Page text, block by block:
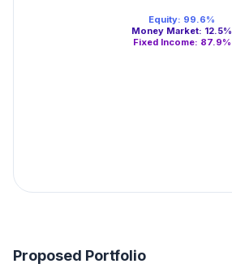
Equity: 99.6%
Money Market: 12.5%
Fixed Income: 87.9%
Proposed Portfolio